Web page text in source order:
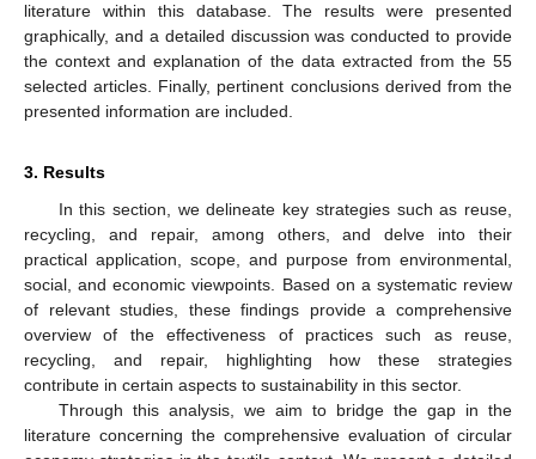
literature within this database. The results were presented
graphically, and a detailed discussion was conducted to provide
the context and explanation of the data extracted from the 55
selected articles. Finally, pertinent conclusions derived from the
presented information are included.
3. Results
In this section, we delineate key strategies such as reuse,
recycling, and repair, among others, and delve into their
practical application, scope, and purpose from environmental,
social, and economic viewpoints. Based on a systematic review
of relevant studies, these findings provide a comprehensive
overview of the effectiveness of practices such as reuse,
recycling, and repair, highlighting how these strategies
contribute in certain aspects to sustainability in this sector.
Through this analysis, we aim to bridge the gap in the
literature concerning the comprehensive evaluation of circular